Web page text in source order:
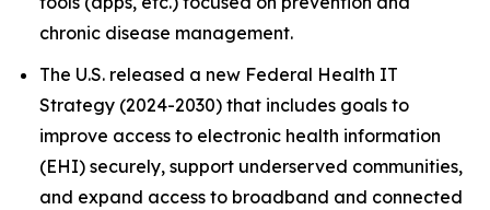
chronic disease management.
The U.S. released a new Federal Health IT
Strategy (2024-2030) that includes goals to
improve access to electronic health information
(EHI) securely, support underserved communities,
and expand access to broadband and connected